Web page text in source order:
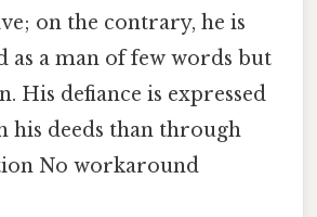
on the contrary, he is
as a man of few words but
His defiance is expressed
his deeds than through
No workaround